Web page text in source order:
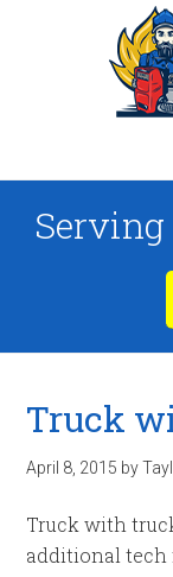
Truck
April 8, 2015 by
Truck with
additional tech